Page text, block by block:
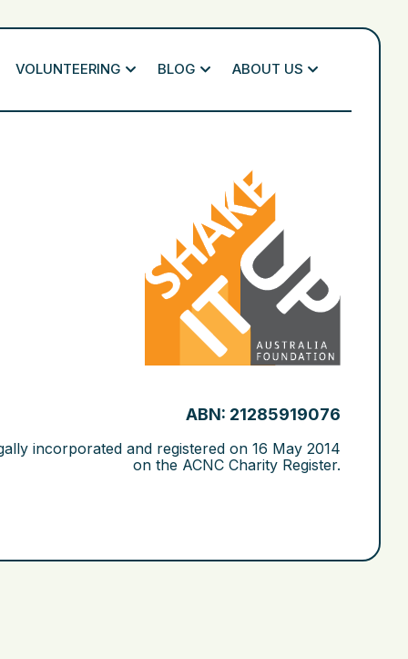
VOLUNTEERING BLOG ABOUT US
ABN: 21285919076
incorporated and registered on 16 May 2014
on the ACNC Charity Register.